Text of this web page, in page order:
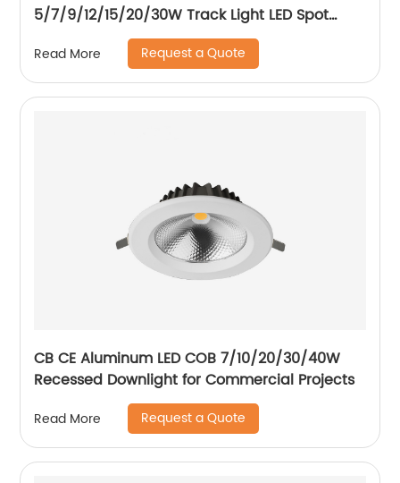
5/7/9/12/15/20/30W Track Light LED Spot
Read More Request a Quote
CB CE Aluminum LED COB 7/10/20/30/40W
Recessed Downlight for Commercial Projects
Read More Request a Quote